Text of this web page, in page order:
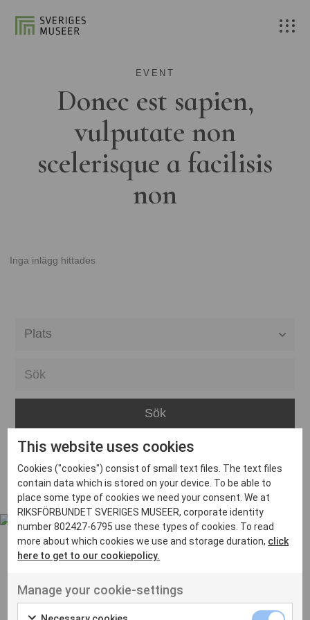
EVENT
Donec est sapien,
vulputate non
scelerisque a facilisis
non
Inga inlägg hittades
Bara
Boden
Borås
Bålsta
Eskilstuna
Inga inlägg hittades
Ut venenatis non velit
This website uses cookies
Cookies ("cookies") consist of small text files. The text files
contain data which is stored on your device. To be able to
place some type of cookies we need your consent. We at
RIKSFÖRBUNDET SVERIGES MUSEER, corporate identity
number 802427-6795 use these types of cookies. To read
more about which cookies we use and storage duration, click
here to get to our cookiepolicy.
Manage your cookie-settings